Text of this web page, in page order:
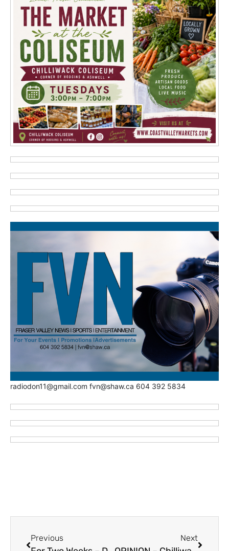
radiodon11@gmail.com fvn@shaw.ca 604 392 5834
Previous Next